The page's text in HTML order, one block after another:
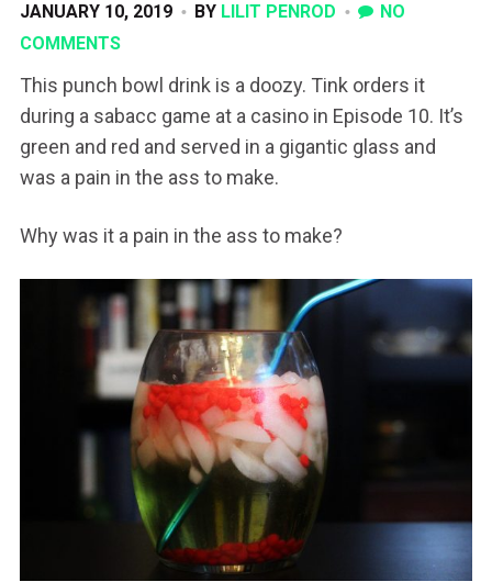
JANUARY 10, 2019 BY LILIT PENROD
NO
COMMENTS
This punch bowl drink is a doozy. Tink orders it
during a sabacc game at a casino in Episode 10. It’s
green and red and served in a gigantic glass and
was a pain in the ass to make.
Why was it a pain in the ass to make?